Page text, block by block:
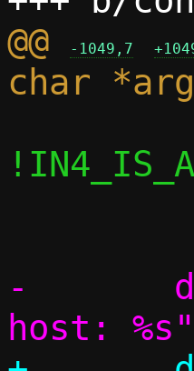
@@
-1049,7
-	die("Invalid address to remap to